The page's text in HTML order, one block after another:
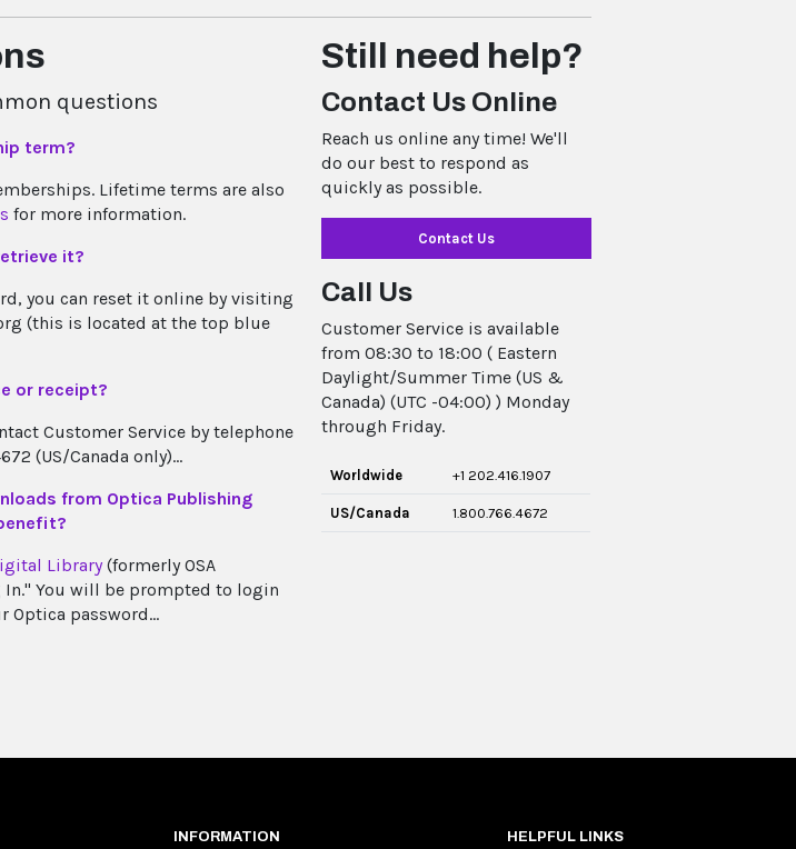
questions
term?
Lifetime terms are also
for more information.
it?
you can reset it online by visiting
(this is located at the top blue
or receipt?
Customer Service by telephone
(US/Canada only)...
from Optica Publishing
Library(formerly OSA
You will be prompted to login
Optica password...
Still need help?
Contact Us Online
Reach us online any time! We'll
do our best to respond as
quickly as possible.
Contact Us
Call Us
Customer Service is available
from 08:30 to 18:00 ( Eastern
Daylight/Summer Time (US &
Canada) (UTC -04:00) ) Monday
through Friday.
Worldwide +1 202.416.1907
US/Canada 1.800.766.4672
INFORMATION HELPFUL LINKS